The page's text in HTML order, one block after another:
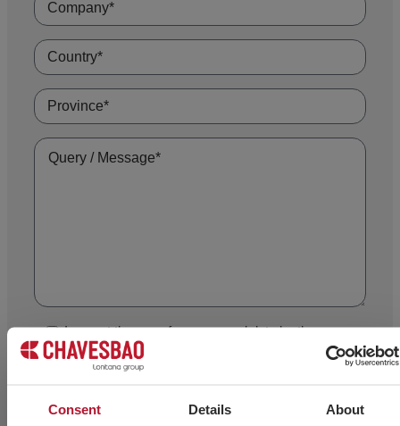
Consent Details About
I accept the use of my personal data by the
technical staff at CHAVES BILBAO, S.L. (Tax ID (CIF)
B-48044473) in order to contact me exclusively for